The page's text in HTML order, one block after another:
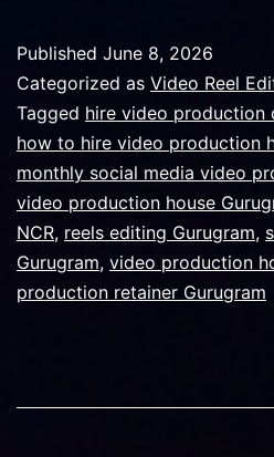
Published June 8, 2026
Categorized as Video Reel
Tagged hire video production
how to hire video production
monthly social media video
video production house
NCR, reels editing Gurugram,
Gurugram, video production
production retainer Gurugram